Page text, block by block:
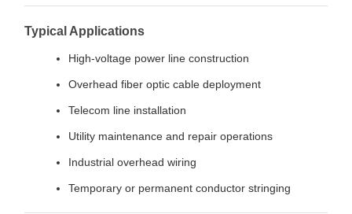
Typical Applications
High-voltage power line construction
Overhead fiber optic cable deployment
Telecom line installation
Utility maintenance and repair operations
Industrial overhead wiring
Temporary or permanent conductor stringing